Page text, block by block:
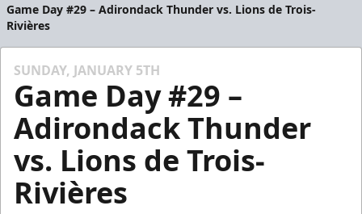
Game Day #29 – Adirondack Thunder vs. Lions de Trois-
Rivières
SUNDAY, JANUARY 5TH
Game Day #29 –
Adirondack Thunder
vs. Lions de Trois-
Rivières